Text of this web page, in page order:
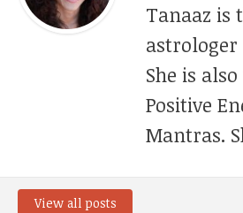
Tanaaz is
She is
Positive
Mantras.
View all posts